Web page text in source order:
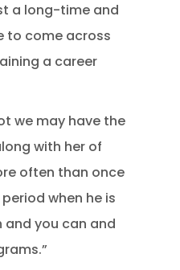
a long-time and
to come across
a career
we may have the
with her of
often than once
when he is
you can and